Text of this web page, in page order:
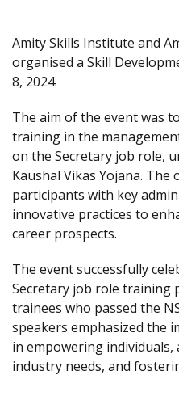
Amity Skills Institute and
organised a Skill
8, 2024.
The aim of the event was
training in the
on the Secretary job role,
Kaushal Vikas Yojana. The
participants with key
innovative practices to
career prospects.
The event successfully
Secretary job role training
trainees who passed the
speakers emphasized the
in empowering
industry needs, and